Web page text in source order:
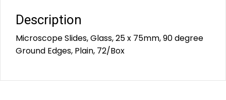
Description
Microscope Slides, Glass, 25 x 75mm, 90 degree
Ground Edges, Plain, 72/Box